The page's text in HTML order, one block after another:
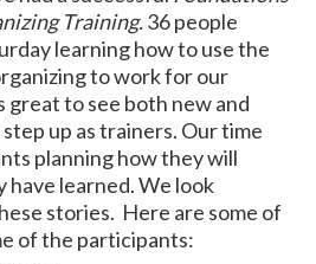
Training.36 people
learning how to use the
to work for our
great to see both new and
up as trainers. Our time
planning how they will
learned. We look
stories. Here are some of
of the participants: